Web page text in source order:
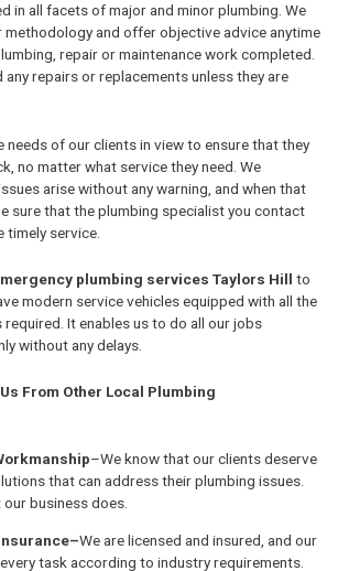
in all facets of major and minor plumbing. We
methodology and offer objective advice anytime
repair or maintenance work completed.
any repairs or replacements unless they are
needs of our clients in view to ensure that they
no matter what service they need. We
arise without any warning, and when that
sure that the plumbing specialist you contact
timely service.
plumbing services Taylors Hill to
modern service vehicles equipped with all the
It enables us to do all our jobs
without any delays.
From Other Local Plumbing
–We know that our clients deserve
that can address their plumbing issues.
business does.
We are licensed and insured, and our
task according to industry requirements.